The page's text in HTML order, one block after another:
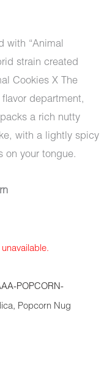
with “Animal
strain created
Cookies X The
department,
a rich nutty
with a lightly spicy
on your tongue.
POPCORN-
, Popcorn Nug